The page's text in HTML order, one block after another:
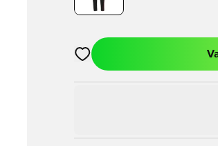
Åbner en Modal til at logge